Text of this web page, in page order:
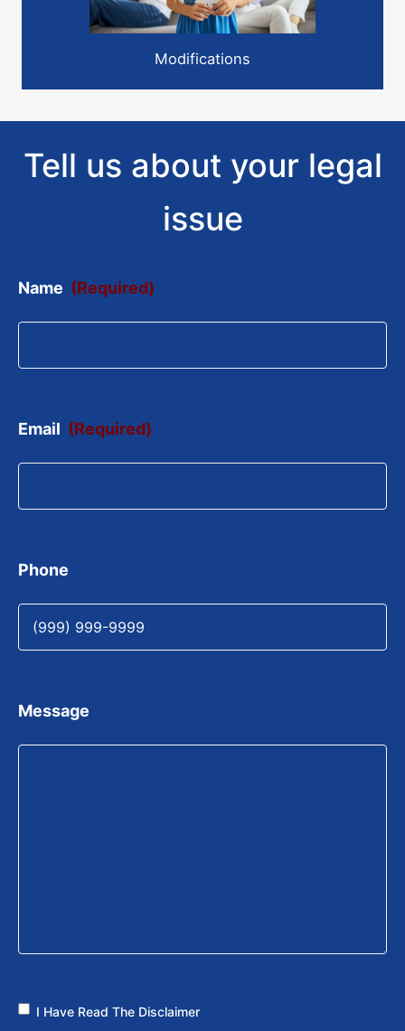
Modifications
Tell us about your legal
issue
Name (Required)
Email (Required)
Phone
Message
I Have Read The Disclaimer